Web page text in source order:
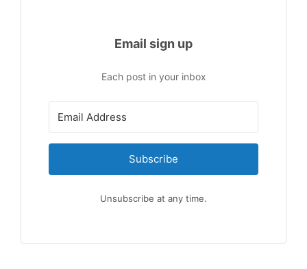
Email sign up
Each post in your inbox
Subscribe
Unsubscribe at any time.